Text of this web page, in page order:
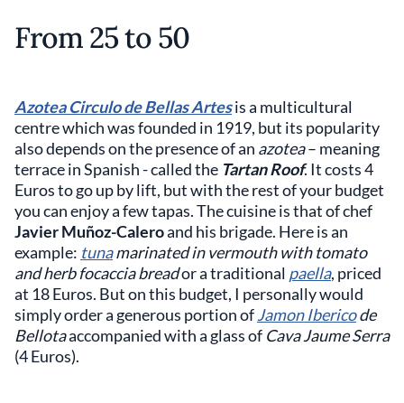
From 25 to 50
Azotea Circulo de Bellas Artesis a multicultural
centre which was founded in 1919, but its popularity
also depends on the presence of an azotea– meaning
terrace in Spanish - called the Tartan Roof. It costs 4
Euros to go up by lift, but with the rest of your budget
you can enjoy a few tapas. The cuisine is that of chef
Javier Muñoz-Caleroand his brigade. Here is an
example: tunamarinated in vermouth with tomato
and herb focaccia breador a traditional paella, priced
at 18 Euros. But on this budget, I personally would
simply order a generous portion ofJamon Ibericode
Bellotaaccompanied with a glass of Cava Jaume Serra
(4 Euros).